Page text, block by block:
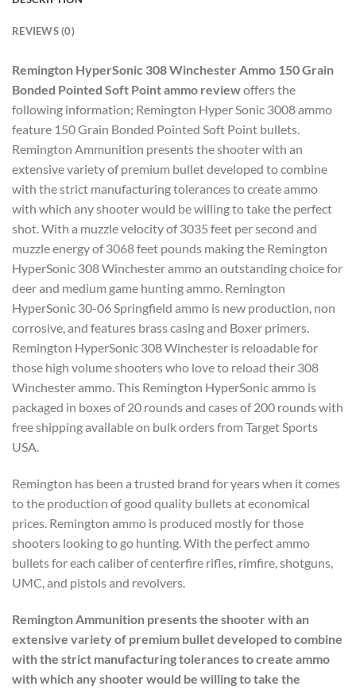
REVIEWS (0)
Remington HyperSonic 308 Winchester Ammo 150 Grain
Bonded Pointed Soft Point ammo reviewoffers the
following information; Remington Hyper Sonic 3008 ammo
feature 150 Grain Bonded Pointed Soft Point bullets.
Remington Ammunition presents the shooter with an
extensive variety of premium bullet developed to combine
with the strict manufacturing tolerances to create ammo
with which any shooter would be willing to take the perfect
shot. With a muzzle velocity of 3035 feet per second and
muzzle energy of 3068 feet pounds making the Remington
HyperSonic 308 Winchester ammo an outstanding choice for
deer and medium game hunting ammo. Remington
HyperSonic 30-06 Springfield ammo is new production, non
corrosive, and features brass casing and Boxer primers.
Remington HyperSonic 308 Winchester is reloadable for
those high volume shooters who love to reload their 308
Winchester ammo. This Remington HyperSonic ammo is
packaged in boxes of 20 rounds and cases of 200 rounds with
free shipping available on bulk orders from Target Sports
USA.
Remington has been a trusted brand for years when it comes
to the production of good quality bullets at economical
prices. Remington ammo is produced mostly for those
shooters looking to go hunting. With the perfect ammo
bullets for each caliber of centerfire rifles, rimfire, shotguns,
UMC, and pistols and revolvers.
Remington Ammunition presents the shooter with an
extensive variety of premium bullet developed to combine
with the strict manufacturing tolerances to create ammo
with which any shooter would be willing to take the